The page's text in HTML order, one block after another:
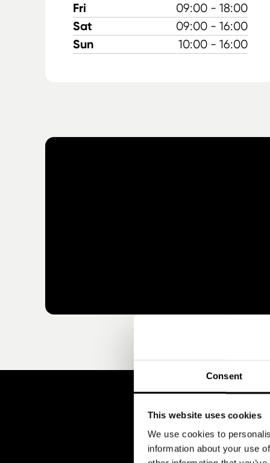
Consent
This website uses cookies
We use cookies to
information about your use
Fri 09:00 - 18:00
Sat 09:00 - 16:00
Sun 10:00 - 16:00